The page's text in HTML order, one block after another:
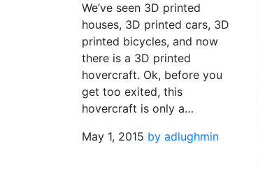
We’ve seen 3D printed
houses, 3D printed cars, 3D
printed bicycles, and now
there is a 3D printed
hovercraft. Ok, before you
get too exited, this
hovercraft is only a…
May 1, 2015 by adlughmin